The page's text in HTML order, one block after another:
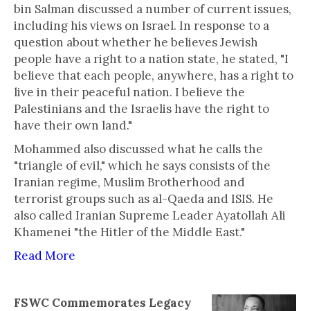
bin Salman discussed a number of current issues,
including his views on Israel. In response to a
question about whether he believes Jewish
people have a right to a nation state, he stated, "I
believe that each people, anywhere, has a right to
live in their peaceful nation. I believe the
Palestinians and the Israelis have the right to
have their own land."
Mohammed also discussed what he calls the
"triangle of evil," which he says consists of the
Iranian regime, Muslim Brotherhood and
terrorist groups such as al-Qaeda and ISIS. He
also called Iranian Supreme Leader Ayatollah Ali
Khamenei "the Hitler of the Middle East."
Read More
FSWC Commemorates Legacy